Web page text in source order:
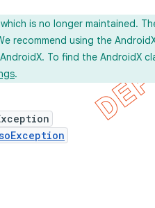
which is no longer maintained.
recommend using the
To find the AndroidX
.